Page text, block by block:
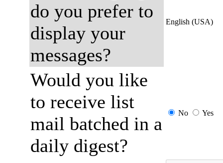
do you prefer to
display your
messages?
English (USA)
Would you like
to receive list
mail batched in a
daily digest?
No Yes